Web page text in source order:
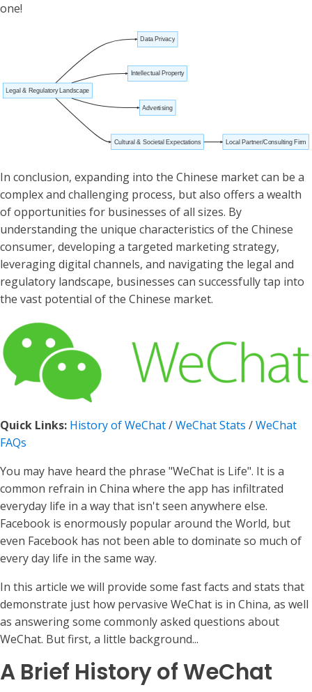
one!
Legal & Regulatory Landscape
Data Privacy
Intellectual Property
Advertising
Cultural & Societal Expectations Local Partner/Consulting Firm
In conclusion, expanding into the Chinese market can be a
complex and challenging process, but also offers a wealth
of opportunities for businesses of all sizes. By
understanding the unique characteristics of the Chinese
consumer, developing a targeted marketing strategy,
leveraging digital channels, and navigating the legal and
regulatory landscape, businesses can successfully tap into
the vast potential of the Chinese market.
Quick Links: History of WeChat/WeChat Stats /WeChat
FAQs
You may have heard the phrase "WeChat is Life". It is a
common refrain in China where the app has infiltrated
everyday life in a way that isn't seen anywhere else.
Facebook is enormously popular around the World, but
even Facebook has not been able to dominate so much of
every day life in the same way.
In this article we will provide some fast facts and stats that
demonstrate just how pervasive WeChat is in China, as well
as answering some commonly asked questions about
WeChat. But first, a little background...
A Brief History of WeChat